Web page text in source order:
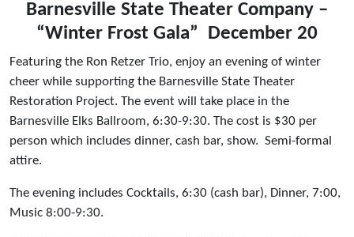
Barnesville State Theater Company –
“Winter Frost Gala” December 20
Featuring the Ron Retzer Trio, enjoy an evening of winter
cheer while supporting the Barnesville State Theater
Restoration Project. The event will take place in the
Barnesville Elks Ballroom, 6:30-9:30. The cost is $30 per
person which includes dinner, cash bar, show. Semi-formal
attire.
The evening includes Cocktails, 6:30 (cash bar), Dinner, 7:00,
Music 8:00-9:30.